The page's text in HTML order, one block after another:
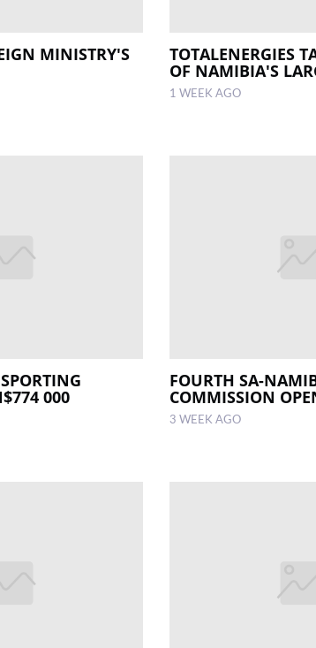
MINISTRY'S TOTALENERGIES
OF NAMIBIA'S
1 WEEK AGO
000
FOURTH SA-
COMMISSION
3 WEEK AGO